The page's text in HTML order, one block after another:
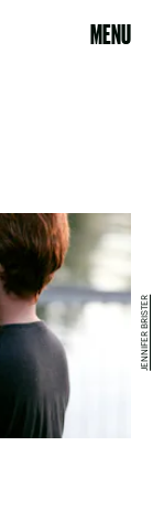
MENU
JENNIFER BRISTER